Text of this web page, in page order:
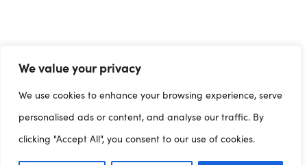
We value your privacy
We use cookies to enhance your browsing experience, serve
personalised ads or content, and analyse our traffic. By
clicking "Accept All", you consent to our use of cookies.